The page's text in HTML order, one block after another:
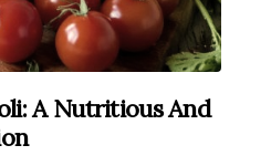
A Nutritious And